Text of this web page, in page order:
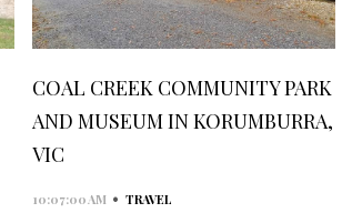
COAL CREEK COMMUNITY PARK
AND MUSEUM IN KORUMBURRA,
VIC
10:07:00 AM • TRAVEL